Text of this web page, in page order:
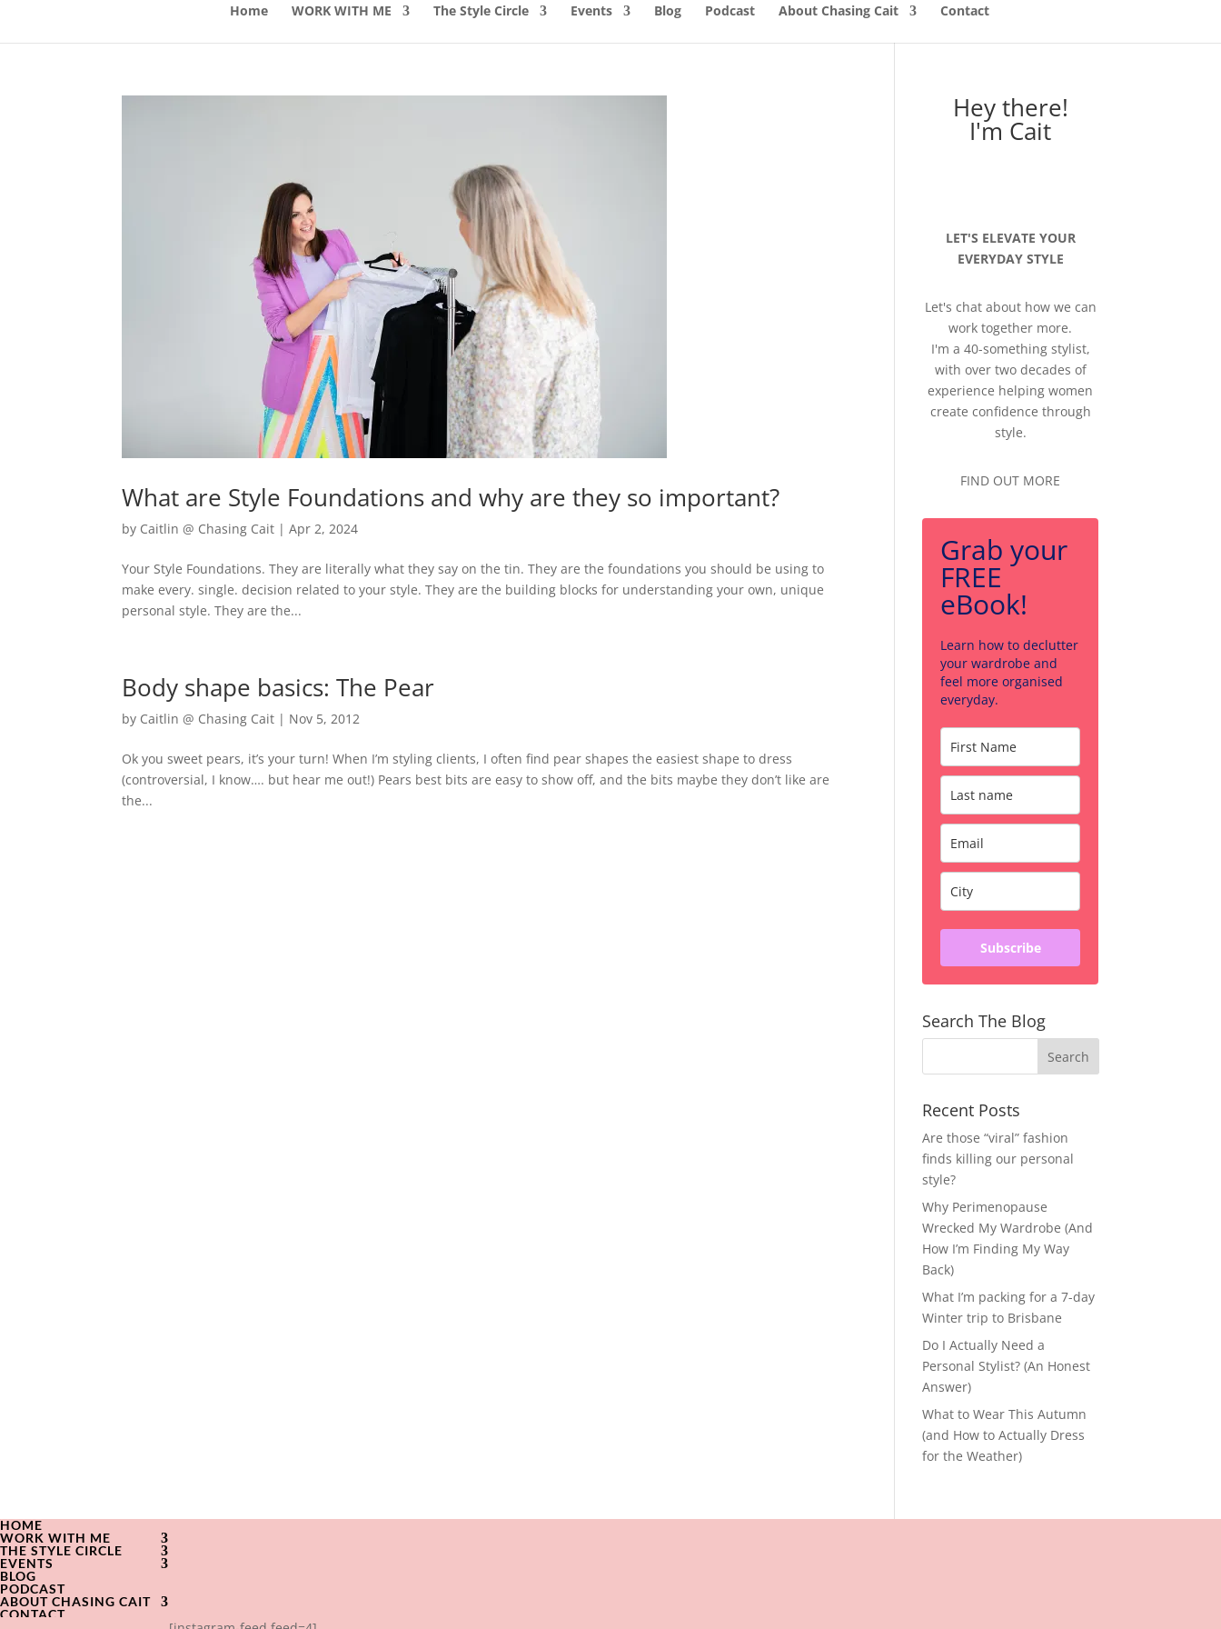
Home WORK WITH ME The Style Circle Events Blog Podcast About Chasing Cait Contact
What are Style Foundations and why are they so important?
by Caitlin @ Chasing Cait |Apr 2, 2024
Your Style Foundations. They are literally what they say on the tin. They are the foundations you should be using to
make every. single. decision related to your style. They are the building blocks for understanding your own, unique
personal style. They are the...
Body shape basics: The Pear
by Caitlin @ Chasing Cait | Nov 5, 2012
Ok you sweet pears, it’s your turn! When I’m styling clients, I often find pear shapes the easiest shape to dress
(controversial, I know…. but hear me out!) Pears best bits are easy to show off, and the bits maybe they don’t like are
the...
Hey there!
I'm Cait
LET'S ELEVATE YOUR
EVERYDAY STYLE
Let's chat about how we can
work together more.
I'm a 40-something stylist,
with over two decades of
experience helping women
create confidence through
style.
FIND OUT MORE
Grab your
FREE
eBook!
Learn how to declutter
your wardrobe and
feel more organised
everyday.
Subscribe
Search The Blog
Recent Posts
Are those “viral” fashion
finds killing our personal
style?
Why Perimenopause
Wrecked My Wardrobe (And
How I’m Finding My Way
Back)
What I’m packing for a 7-day
Winter trip to Brisbane
Do I Actually Need a
Personal Stylist? (An Honest
Answer)
What to Wear This Autumn
(and How to Actually Dress
for the Weather)
HOME
WORK WITH ME
THE STYLE CIRCLE
EVENTS
BLOG
PODCAST
ABOUT CHASING CAIT
CONTACT